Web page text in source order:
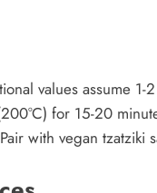
values assume
for 15-20
with vegan tzatziki